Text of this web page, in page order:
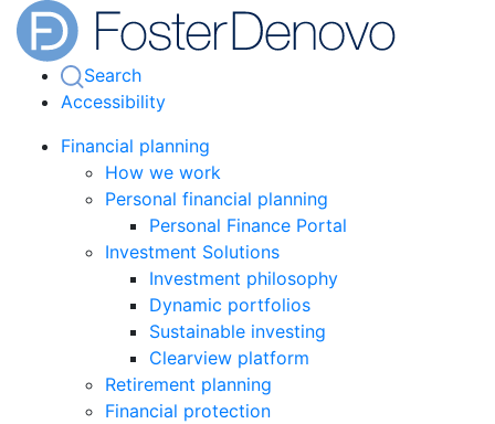
Search
Accessibility
Financial planning
How we work
Personal financial planning
Personal Finance Portal
Investment Solutions
Investment philosophy
Dynamic portfolios
Sustainable investing
Clearview platform
Retirement planning
Financial protection